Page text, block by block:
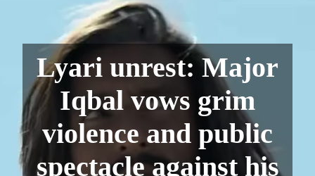
Lyari unrest: Major
Iqbal vows grim
violence and public
spectacle against his